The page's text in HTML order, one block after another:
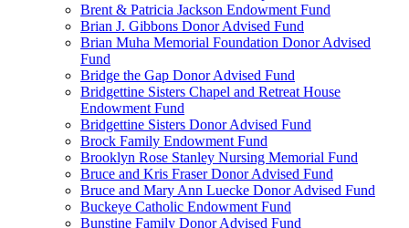
Brent & Patricia Jackson Endowment Fund
Brian J. Gibbons Donor Advised Fund
Brian Muha Memorial Foundation Donor Advised
Fund
Bridge the Gap Donor Advised Fund
Bridgettine Sisters Chapel and Retreat House
Endowment Fund
Bridgettine Sisters Donor Advised Fund
Brock Family Endowment Fund
Brooklyn Rose Stanley Nursing Memorial Fund
Bruce and Kris Fraser Donor Advised Fund
Bruce and Mary Ann Luecke Donor Advised Fund
Buckeye Catholic Endowment Fund
Bunstine Family Donor Advised Fund